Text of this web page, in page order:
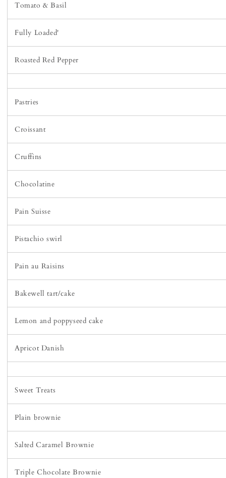
Tomato & Basil
Fully Loaded'
Roasted Red Pepper
Pastries
Croissant
Cruffins
Chocolatine
Pain Suisse
Pistachio swirl
Pain au Raisins
Bakewell tart/cake
Lemon and poppyseed cake
Apricot Danish
Sweet Treats
Plain brownie
Salted Caramel Brownie
Triple Chocolate Brownie